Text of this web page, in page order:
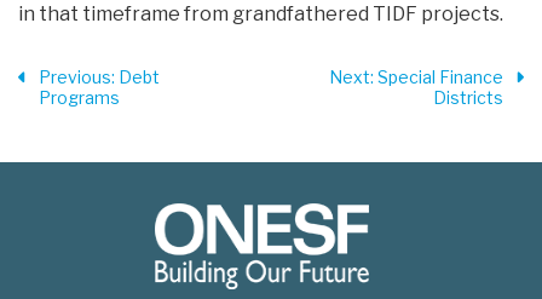
in that timeframe from grandfathered TIDF projects.
Previous: Debt
Programs
Next: Special Finance
Districts